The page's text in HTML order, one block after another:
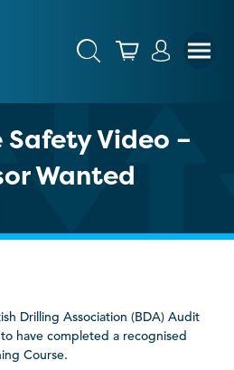
Safety Video –
Wanted
Drilling Association (BDA) Audit
have completed a recognised
Course.